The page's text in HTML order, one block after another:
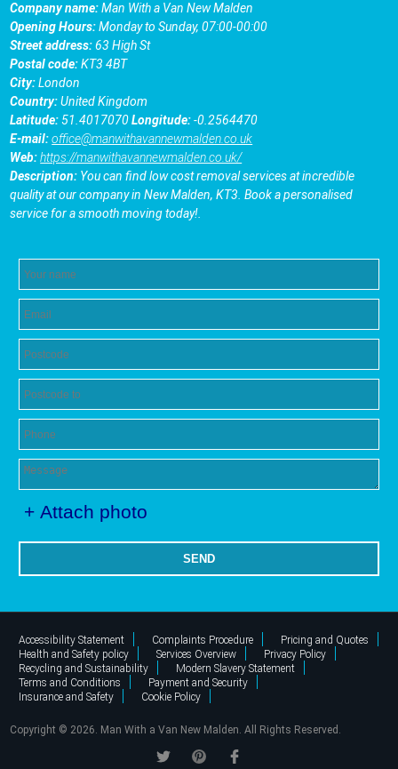
Company name:Man With a Van New Malden
Opening Hours:Monday to Sunday, 07:00-00:00
Street address:63 High St
Postal code:KT3 4BT
City:London
Country:United Kingdom
Latitude:51.4017070Longitude:-0.2564470
E-mail:office@manwithavannewmalden.co.uk
Web:https://manwithavannewmalden.co.uk/
Description: You can find low cost removal services at incredible
quality at our company in New Malden, KT3. Book a personalised
service for a smooth moving today!.
+ Attach photo
SEND
Accessibility Statement Complaints Procedure
Pricing and Quotes
Health and Safety policy
Services Overview
Privacy Policy
Recycling and Sustainability
Modern Slavery Statement
Terms and Conditions
Payment and Security
Insurance and Safety
Cookie Policy
Copyright © 2026. Man With a Van New Malden. All Rights Reserved.